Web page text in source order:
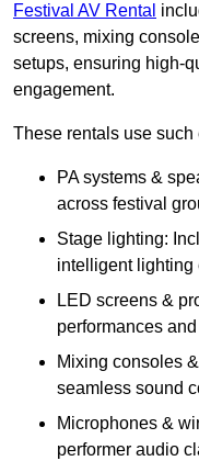
Festival AV Rental
screens, mixing
setups, ensuring high-
engagement.
These rentals use such
PA systems &
across festival
Stage lighting:
intelligent lighting
LED screens &
performances
Mixing consoles
seamless sound
Microphones &
performer audio